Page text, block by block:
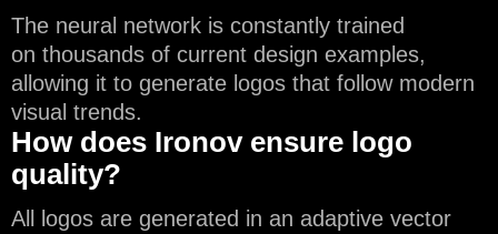
The neural network is constantly trained
on thousands of current design examples,
allowing it to generate logos that follow modern
visual trends.
How does Ironov ensure logo
quality?
All logos are generated in an adaptive vector